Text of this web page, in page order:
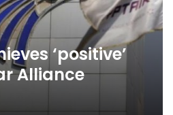
‘positive’
Alliance